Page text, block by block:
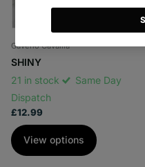
Gaveno Cavailia
SHINY
21 in stock
Same Day
Dispatch
£12.99
View options